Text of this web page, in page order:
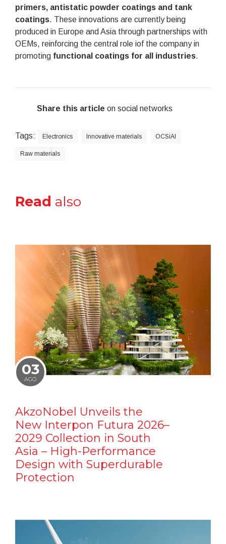
primers, antistatic powder coatings and tank
coatings. These innovations are currently being
produced in Europe and Asia through partnerships with
OEMs, reinforcing the central role iof the company in
promoting functional coatings for all industries.
Share this article on social networks
Tags: Electronics Innovative materials OCSiAl
Raw materials
Read also
03
AGO
AkzoNobel Unveils the
New Interpon Futura 2026–
2029 Collection in South
Asia – High-Performance
Design with Superdurable
Protection